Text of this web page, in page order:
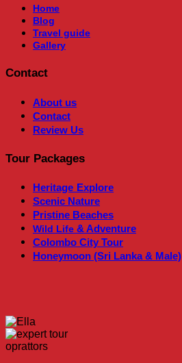
Home
Blog
Travel guide
Gallery
Contact
About us
Contact
Review Us
Tour Packages
Heritage Explore
Scenic Nature
Pristine Beaches
Wild Life & Adventure
Colombo City Tour
Honeymoon (Sri Lanka & Male)